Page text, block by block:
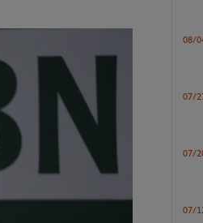
08/
07/
07/
07/